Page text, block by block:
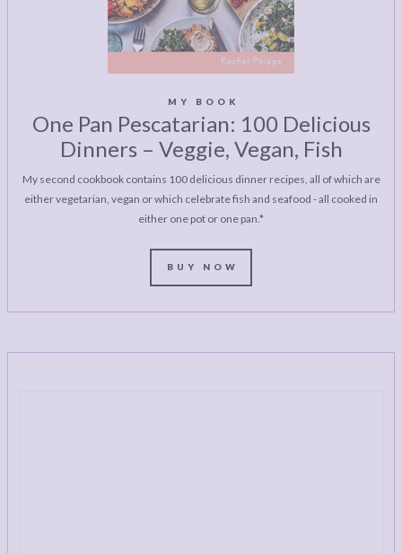
MY BOOK
One Pan Pescatarian: 100 Delicious
Dinners – Veggie, Vegan, Fish
My second cookbook contains 100 delicious dinner recipes, all of which are
either vegetarian, vegan or which celebrate fish and seafood - all cooked in
either one pot or one pan.*
BUY NOW